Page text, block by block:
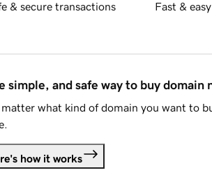
& secure transactions Fast &
simple, and safe way to buy domain
matter what kind of domain you want to
how it works